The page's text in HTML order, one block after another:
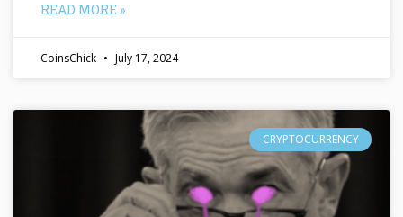
READ MORE »
CoinsChick July 17, 2024
CRYPTOCURRENCY